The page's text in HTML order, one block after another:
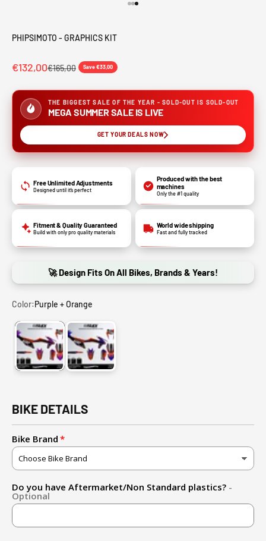
PHIPSIMOTO - GRAPHICS KIT
€132,00€165,00 Save €33,00
THE BIGGEST SALE OF THE YEAR - SOLD-OUT IS SOLD-OUT
MEGA SUMMER SALE IS LIVE
GET YOUR DEALS NOW
Free Unlimited Adjustments
Designed until it’s perfect
Produced with the best
machines
Only the #1 quality
Fitment & Quality Guaranteed
Build with only pro quality materials
World wide shipping
Fast and fully tracked
🚀 Design Fits On All Bikes, Brands & Years!
Color:Purple + Orange
Purple + OrangeBlue + Orange
BIKE DETAILS
Bike Brand
Do you have Aftermarket/Non Standard plastics? -
Optional